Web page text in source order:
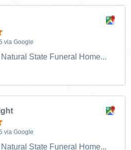
via Google
Natural State Funeral Home...
via Google
Natural State Funeral Home...